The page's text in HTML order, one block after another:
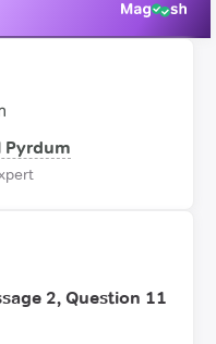
Pyrdum
2, Question 11